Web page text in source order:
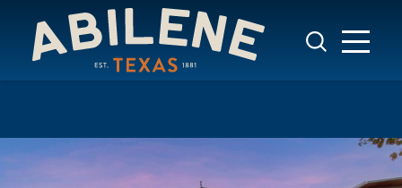
Skip to content